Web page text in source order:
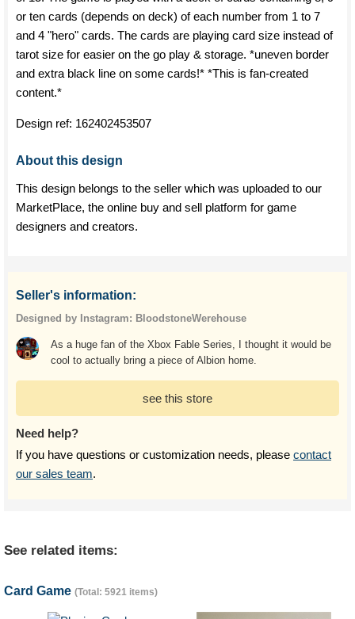
or ten cards (depends on deck) of each number from 1 to 7
and 4 "hero" cards. The cards are playing card size instead of
tarot size for easier on the go play & storage. *uneven border
and extra black line on some cards!* *This is fan-created
content.*
Design ref: 162402453507
About this design
This design belongs to the seller which was uploaded to our
MarketPlace, the online buy and sell platform for game
designers and creators.
Seller's information:
Designed by Instagram: BloodstoneWerehouse
As a huge fan of the Xbox Fable Series, I thought it would be
cool to actually bring a piece of Albion home.
see this store
Need help?
If you have questions or customization needs, please contact
our sales team.
See related items:
Card Game (Total: 5921 items)